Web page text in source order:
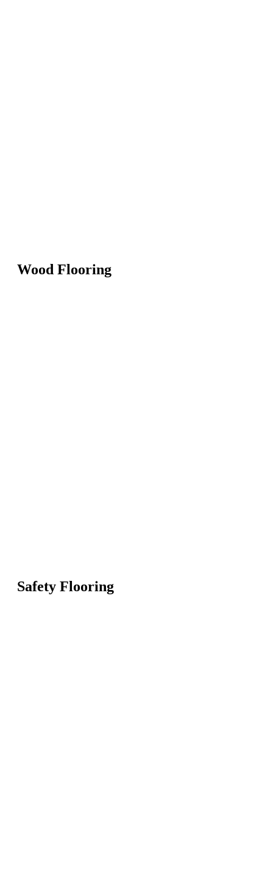
Wood Flooring
Safety Flooring